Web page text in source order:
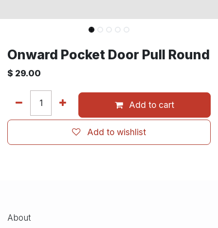
Onward Pocket Door Pull Round
$ 29.00
Add to cart
Add to wishlist
About